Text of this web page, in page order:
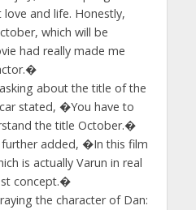
and life. Honestly,
which will be
had really made me
about the title of the
stated, �You have to
the title October.�
added, �In this film
is actually Varun in real
concept.�
the character of Dan: